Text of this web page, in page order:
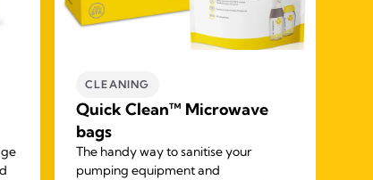
CLEANING
Quick Clean™ Microwave
bags
The handy way to sanitise your
pumping equipment and